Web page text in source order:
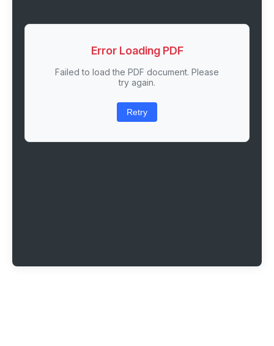
Error Loading PDF
Failed to load the PDF document. Please
try again.
Retry